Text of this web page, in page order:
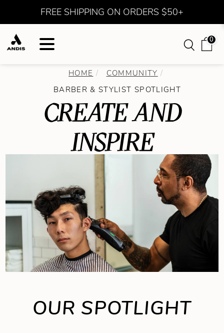
FREE SHIPPING ON ORDERS $50+
0
HOME
COMMUNITY
BARBER & STYLIST SPOTLIGHT
CREATE AND
INSPIRE
OUR SPOTLIGHT